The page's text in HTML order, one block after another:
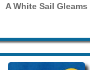
A White Sail Gleams